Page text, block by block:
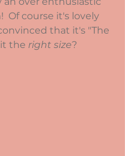
Of course it's lovely
that it's "The
the right size?